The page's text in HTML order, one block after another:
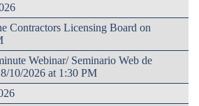
Contractors Licensing Board on
Webinar/ Seminario Web de
10/2026 at 1:30 PM